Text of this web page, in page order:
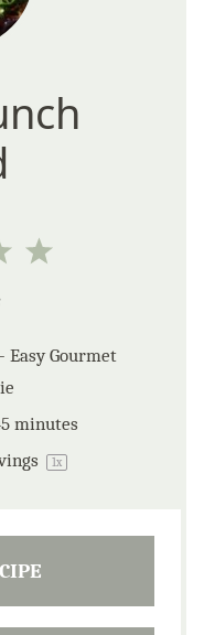
5
4
Easy Gourmet
minutes
1x